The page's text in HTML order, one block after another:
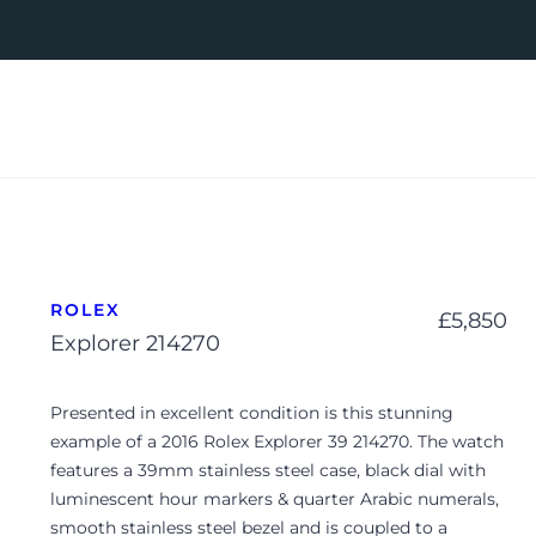
ROLEX
Explorer 214270
£5,850
Presented in excellent condition is this stunning
example of a 2016 Rolex Explorer 39 214270. The watch
features a 39mm stainless steel case, black dial with
luminescent hour markers & quarter Arabic numerals,
smooth stainless steel bezel and is coupled to a